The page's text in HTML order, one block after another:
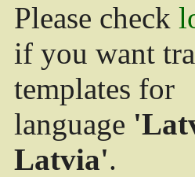
Please check
if you want
templates for
language
Latvia'.